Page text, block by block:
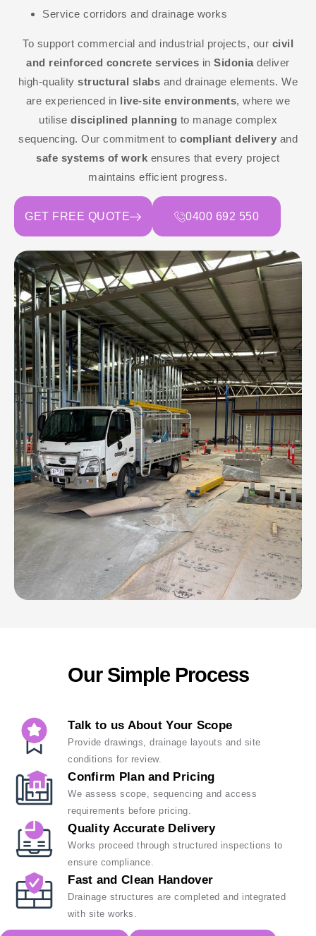
Service corridors and drainage works
To support commercial and industrial projects, our civil
and reinforced concrete services inSidonia deliver
high-qualitystructural slabs and drainage elements. We
are experienced in live-site environments, where we
utilise disciplined planning to manage complex
sequencing. Our commitment to compliant delivery and
safe systems of work ensures that every project
maintains efficient progress.
GET FREE QUOTE 0400 692 550
Our Simple Process
Talk to us About Your Scope
Provide drawings, drainage layouts and site
conditions for review.
Confirm Plan and Pricing
We assess scope, sequencing and access
requirements before pricing.
Quality Accurate Delivery
Works proceed through structured inspections to
ensure compliance.
Fast and Clean Handover
Drainage structures are completed and integrated
with site works.